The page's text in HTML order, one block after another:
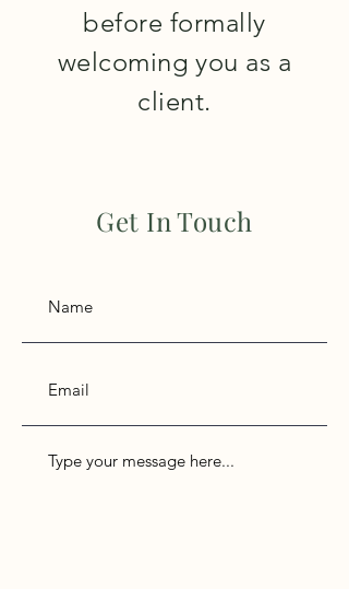
before formally
welcoming you as a
client.
Get In Touch